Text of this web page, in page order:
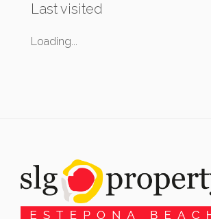
Last visited
Loading...